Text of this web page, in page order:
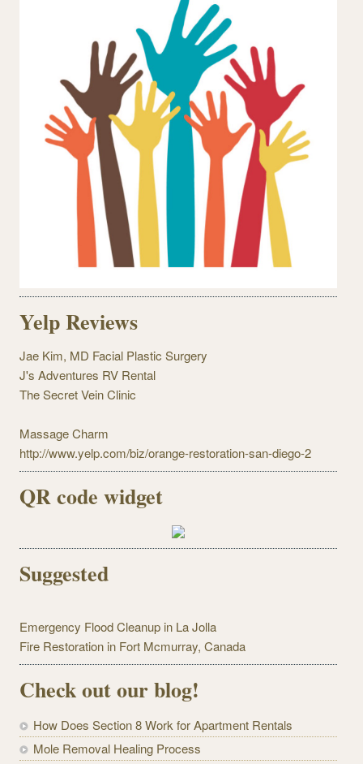
Yelp Reviews
Jae Kim, MD Facial Plastic Surgery
J's Adventures RV Rental
The Secret Vein Clinic
Massage Charm
http://www.yelp.com/biz/orange-restoration-san-diego-2
QR code widget
Suggested
Emergency Flood Cleanup in La Jolla
Fire Restoration in Fort Mcmurray, Canada
Check out our blog!
How Does Section 8 Work for Apartment Rentals
Mole Removal Healing Process